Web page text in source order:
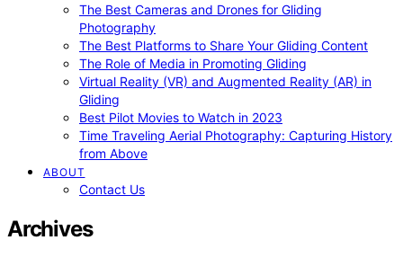
The Best Cameras and Drones for Gliding
Photography
The Best Platforms to Share Your Gliding Content
The Role of Media in Promoting Gliding
Virtual Reality (VR) and Augmented Reality (AR) in
Gliding
Best Pilot Movies to Watch in 2023
Time Traveling Aerial Photography: Capturing History
from Above
ABOUT
Contact Us
Archives